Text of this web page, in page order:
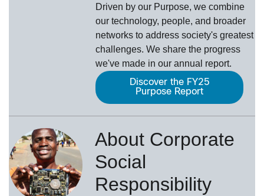
Driven by our Purpose, we combine
our technology, people, and broader
networks to address society's greatest
challenges. We share the progress
we've made in our annual report.
Discover the FY25
Purpose Report
About Corporate
Social
Responsibility